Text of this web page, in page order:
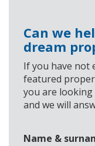
Can we
dream
If you have not
featured
you are
and we will
Name &